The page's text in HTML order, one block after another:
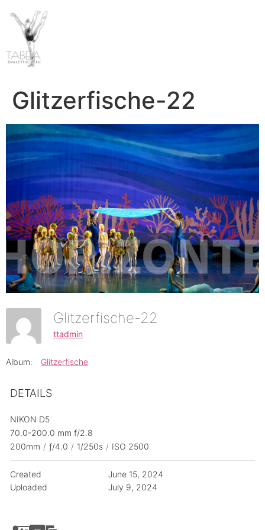
Glitzerfische-22
Glitzerfische-22
ttadmin
Album: Glitzerfische
DETAILS
NIKON D5
70.0-200.0 mm f/2.8
200mm / ƒ/4.0 / 1/250s / ISO 2500
Created
June 15, 2024
Uploaded
July 9, 2024